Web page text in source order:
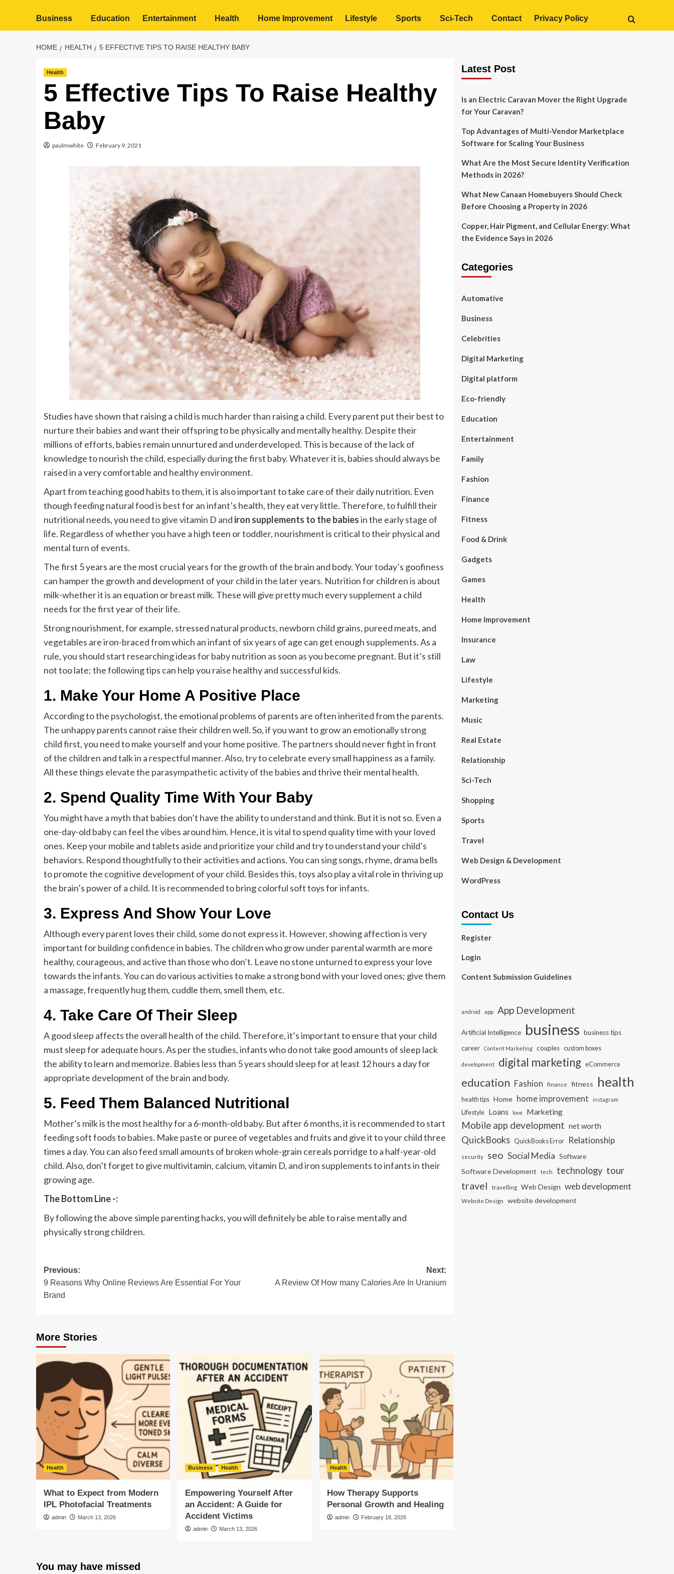
Business Education Entertainment Health Home Improvement Lifestyle Sports Sci-Tech Contact Privacy Policy
HOME HEALTH 5 EFFECTIVE TIPS TO RAISE HEALTHY BABY
Health
5 Effective Tips To Raise Healthy
Baby
paulmwhite February 9, 2021
Studies have shown that raising a child is much harder than raising a child. Every parent put their best to
nurture their babies and want their offspring to be physically and mentally healthy. Despite their
millions of efforts, babies remain unnurtured and underdeveloped. This is because of the lack of
knowledge to nourish the child, especially during the first baby. Whatever it is, babies should always be
raised in a very comfortable and healthy environment.
Apart from teaching good habits to them, it is also important to take care of their daily nutrition. Even
though feeding natural food is best for an infant’s health, they eat very little. Therefore, to fulfill their
nutritional needs, you need to give vitamin D and iron supplements to the babiesin the early stage of
life. Regardless of whether you have a high teen or toddler, nourishment is critical to their physical and
mental turn of events.
The first 5 years are the most crucial years for the growth of the brain and body. Your today’s goofiness
can hamper the growth and development of your child in the later years. Nutrition for children is about
milk-whether it is an equation or breast milk. These will give pretty much every supplement a child
needs for the first year of their life.
Strong nourishment, for example, stressed natural products, newborn child grains, pureed meats, and
vegetables are iron-braced from which an infant of six years of age can get enough supplements. As a
rule, you should start researching ideas for baby nutrition as soon as you become pregnant. But it’s still
not too late; the following tips can help you raise healthy and successful kids.
1. Make Your Home A Positive Place
According to the psychologist, the emotional problems of parents are often inherited from the parents.
The unhappy parents cannot raise their children well. So, if you want to grow an emotionally strong
child first, you need to make yourself and your home positive. The partners should never fight in front
of the children and talk in a respectful manner. Also, try to celebrate every small happiness as a family.
All these things elevate the parasympathetic activity of the babies and thrive their mental health.
2. Spend Quality Time With Your Baby
You might have a myth that babies don’t have the ability to understand and think. But it is not so. Even a
one-day-old baby can feel the vibes around him. Hence, it is vital to spend quality time with your loved
ones. Keep your mobile and tablets aside and prioritize your child and try to understand your child’s
behaviors. Respond thoughtfully to their activities and actions. You can sing songs, rhyme, drama bells
to promote the cognitive development of your child. Besides this, toys also play a vital role in thriving up
the brain’s power of a child. It is recommended to bring colorful soft toys for infants.
3. Express And Show Your Love
Although every parent loves their child, some do not express it. However, showing affection is very
important for building confidence in babies. The children who grow under parental warmth are more
healthy, courageous, and active than those who don’t. Leave no stone unturned to express your love
towards the infants. You can do various activities to make a strong bond with your loved ones; give them
a massage, frequently hug them, cuddle them, smell them, etc.
4. Take Care Of Their Sleep
A good sleep affects the overall health of the child. Therefore, it’s important to ensure that your child
must sleep for adequate hours. As per the studies, infants who do not take good amounts of sleep lack
the ability to learn and memorize. Babies less than 5 years should sleep for at least 12 hours a day for
appropriate development of the brain and body.
5. Feed Them Balanced Nutritional
Mother’s milk is the most healthy for a 6-month-old baby. But after 6 months, it is recommended to start
feeding soft foods to babies. Make paste or puree of vegetables and fruits and give it to your child three
times a day. You can also feed small amounts of broken whole-grain cereals porridge to a half-year-old
child. Also, don’t forget to give multivitamin, calcium, vitamin D, and iron supplements to infants in their
growing age.
The Bottom Line -:
By following the above simple parenting hacks, you will definitely be able to raise mentally and
physically strong children.
Post
navigation
Previous:
9 Reasons Why Online Reviews Are Essential For Your
Brand
Next:
A Review Of How many Calories Are In Uranium
More Stories
Health
What to Expect from Modern
IPL Photofacial Treatments
admin March 13, 2026
Business Health
Empowering Yourself After
an Accident: A Guide for
Accident Victims
admin March 13, 2026
Health
How Therapy Supports
Personal Growth and Healing
admin February 18, 2026
Latest Post
Is an Electric Caravan Mover the Right Upgrade
for Your Caravan?
Top Advantages of Multi-Vendor Marketplace
Software for Scaling Your Business
What Are the Most Secure Identity Verification
Methods in 2026?
What New Canaan Homebuyers Should Check
Before Choosing a Property in 2026
Copper, Hair Pigment, and Cellular Energy: What
the Evidence Says in 2026
Categories
Automative
Business
Celebrities
Digital Marketing
Digital platform
Eco-friendly
Education
Entertainment
Family
Fashion
Finance
Fitness
Food & Drink
Gadgets
Games
Health
Home Improvement
Insurance
Law
Lifestyle
Marketing
Music
Real Estate
Relationship
Sci-Tech
Shopping
Sports
Travel
Web Design & Development
WordPress
Contact Us
Register
Login
Content Submission Guidelines
android app App Development
Artificial Intelligence business business tips
career
Content Marketing couples custom boxes
development digital marketing eCommerce
education Fashion finance fitness health
health tips Home home improvement instagram
Lifestyle Loans love Marketing
Mobile app development net worth
QuickBooks QuickBooks Error Relationship
security seo Social Media Software
Software Development tech technology tour
travel travelling Web Design web development
Website Design website development
You may have missed